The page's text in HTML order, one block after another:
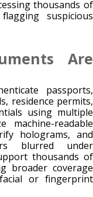
thousands of
suspicious
Are
passports,
residence permits,
using multiple
machine-readable
holograms, and
blurred under
thousands of
broader coverage
or fingerprint